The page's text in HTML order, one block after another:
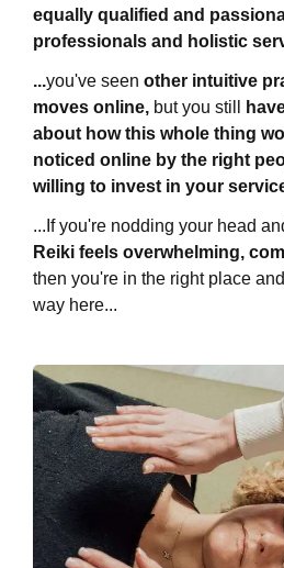
equally qualified and
professionals and holistic
...you've seen other intuitive
moves online, but you still
about how this whole thing
noticed online by the right
willing to invest in your
...If you're nodding your head
Reiki feels overwhelming,
then you're in the right place
way here...